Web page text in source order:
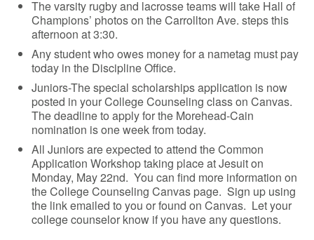
The varsity rugby and lacrosse teams will take Hall of
Champions’ photos on the Carrollton Ave. steps this
afternoon at 3:30.
Any student who owes money for a nametag must pay
today in the Discipline Office.
Juniors-The special scholarships application is now
posted in your College Counseling class on Canvas.
The deadline to apply for the Morehead-Cain
nomination is one week from today.
All Juniors are expected to attend the Common
Application Workshop taking place at Jesuit on
Monday, May 22nd. You can find more information on
the College Counseling Canvas page. Sign up using
the link emailed to you or found on Canvas. Let your
college counselor know if you have any questions.